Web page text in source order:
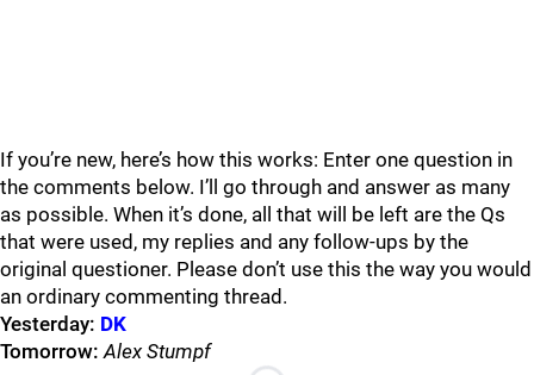
If you’re new, here’s how this works: Enter one question in
the comments below. I’ll go through and answer as many
as possible. When it’s done, all that will be left are the Qs
that were used, my replies and any follow-ups by the
original questioner. Please don’t use this the way you would
an ordinary commenting thread.
Yesterday: DK
Tomorrow: Alex Stumpf